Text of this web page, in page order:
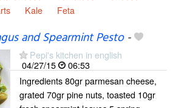
Kale Feta
and Spearmint Pesto-
Pepi's kitchen in english
04/27/15
06:53
Ingredients 80gr parmesan cheese,
grated 70gr pine nuts, toasted 10gr